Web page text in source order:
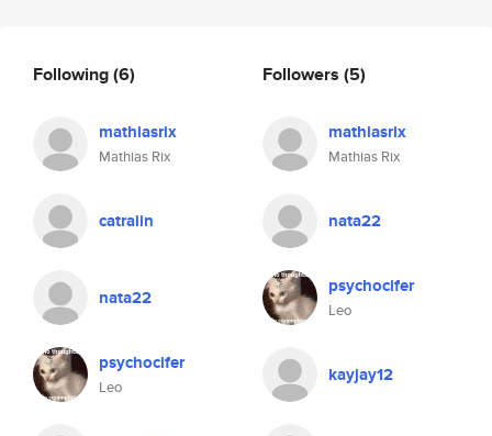
Following(6)
mathiasrix
Mathias Rix
catraiin
nata22
psychocifer
Leo
Followers (5)
mathiasrix
Mathias Rix
nata22
psychocifer
Leo
kayjay12